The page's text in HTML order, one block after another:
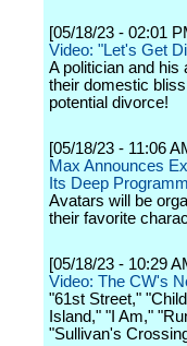
[05/18/23 - 02:01
Video: "Let's Get
A politician and
their domestic
potential divorce!
[05/18/23 - 11:06
Max Announces
Its Deep
Avatars will be
their favorite
[05/18/23 - 10:29
Video: The CW's
"61st Street,"
Island," "I Am,"
"Sullivan's